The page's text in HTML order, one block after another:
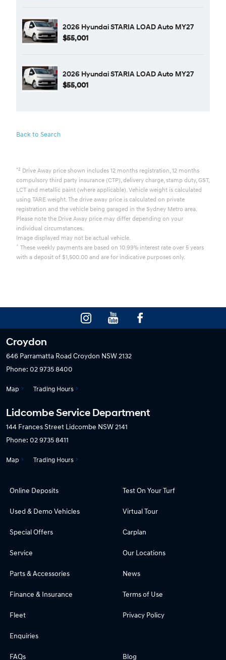
2026 Hyundai STARIA LOAD Auto MY27
$55,001
2026 Hyundai STARIA LOAD Auto MY27
$55,001
Back to Search
*2 Drive Away price shown includes 12 months registration, 12 months
compulsory third party insurance (CTP), delivery charge, stamp duty, GST,
LCT and metallic paint (where applicable). Vehicle weight is calculated
using TARE weight. The drive away price is calculated on private
registration and the vehicle being garaged in the Sydney Metro area.
Please note the Drive Away price may differ depending on your
individual circumstances.
Image displayed may not be actual vehicle.
^ These weekly payments are based on 10.99% interest rate over 5 years
with a deposit of $1,500.00 and are for indicative purposes only.
Croydon
646 Parramatta Road Croydon NSW 2132
Phone: 02 9735 8400
Map Trading Hours
Lidcombe Service Department
144 Frances Street Lidcombe NSW 2141
Phone: 02 9735 8411
Map Trading Hours
Online Deposits
Used & Demo Vehicles
Special Offers
Service
Parts & Accessories
Finance & Insurance
Fleet
Enquiries
Test On Your Turf
Virtual Tour
Carplan
Our Locations
News
Terms of Use
Privacy Policy
FAQs Blog